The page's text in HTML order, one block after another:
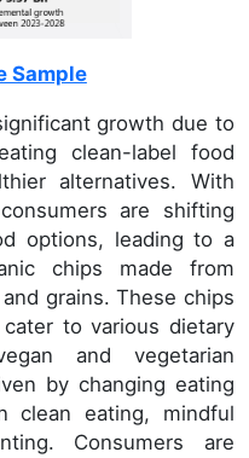
Sample
growth due to
clean-label food
alternatives. With
are shifting
options, leading to a
chips made from
grains. These chips
cater to various dietary
and vegetarian
by changing eating
clean eating, mindful
Consumers are